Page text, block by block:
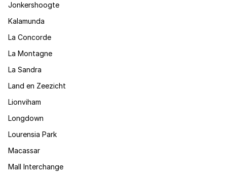
Jonkershoogte
Kalamunda
La Concorde
La Montagne
La Sandra
Land en Zeezicht
Lionviham
Longdown
Lourensia Park
Macassar
Mall Interchange